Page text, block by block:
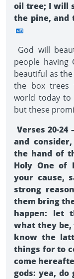
oil tree; I will
the pine, and
God will
people having
beautiful as
the box trees
world today to
but these
Verses 20-
and
the hand of
Holy One of
your cause,
strong
them bring
happen: let
what they be,
know the
things for to
come
gods: yea,